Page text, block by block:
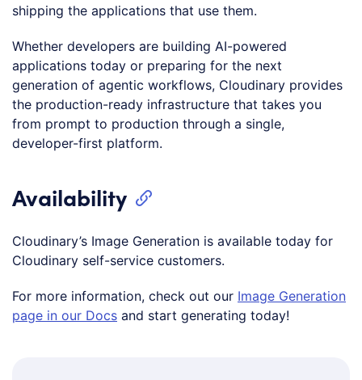
shipping the applications that use them.
Whether developers are building AI-powered
applications today or preparing for the next
generation of agentic workflows, Cloudinary provides
the production-ready infrastructure that takes you
from prompt to production through a single,
developer-first platform.
Availability
Cloudinary’s Image Generation is available today for
Cloudinary self-service customers.
For more information, check out our Image Generation
page in our Docs and start generating today!